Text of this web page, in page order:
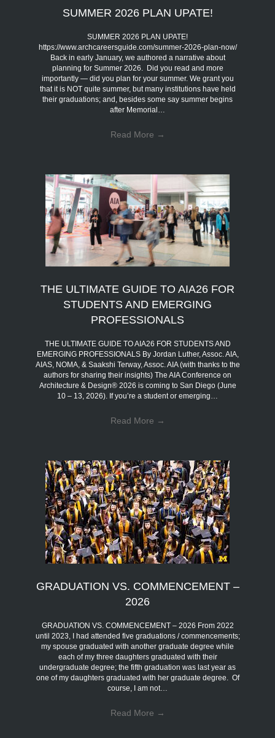
SUMMER 2026 PLAN UPATE!
SUMMER 2026 PLAN UPATE!
https://www.archcareersguide.com/summer-2026-plan-now/
Back in early January, we authored a narrative about
planning for Summer 2026. Did you read and more
importantly — did you plan for your summer. We grant you
that it is NOT quite summer, but many institutions have held
their graduations; and, besides some say summer begins
after Memorial…
Read More →
THE ULTIMATE GUIDE TO AIA26 FOR
STUDENTS AND EMERGING
PROFESSIONALS
THE ULTIMATE GUIDE TO AIA26 FOR STUDENTS AND
EMERGING PROFESSIONALS By Jordan Luther, Assoc. AIA,
AIAS, NOMA, & Saakshi Terway, Assoc. AIA (with thanks to the
authors for sharing their insights) The AIA Conference on
Architecture & Design® 2026 is coming to San Diego (June
10 – 13, 2026). If you’re a student or emerging…
Read More →
GRADUATION VS. COMMENCEMENT –
2026
GRADUATION VS. COMMENCEMENT – 2026 From 2022
until 2023, I had attended five graduations / commencements;
my spouse graduated with another graduate degree while
each of my three daughters graduated with their
undergraduate degree; the fifth graduation was last year as
one of my daughters graduated with her graduate degree. Of
course, I am not…
Read More →